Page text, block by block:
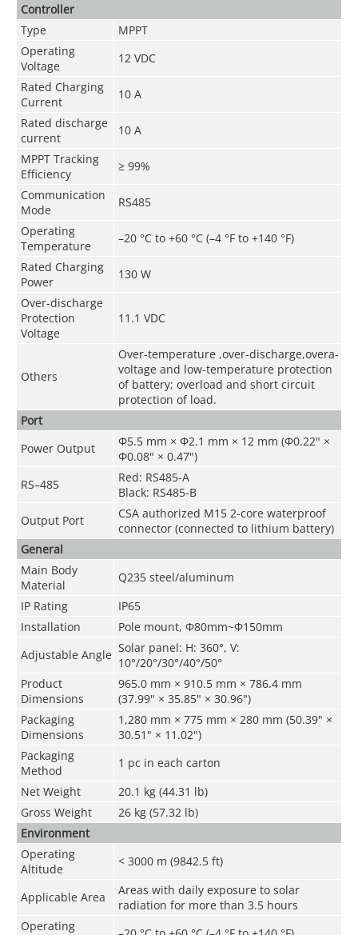
Controller
Type
MPPT
Operating
Voltage
12 VDC
Rated Charging
Current
10 A
Rated discharge
current
10 A
MPPT Tracking
Efficiency
≥ 99%
Communication
Mode
RS485
Operating
Temperature
–20 °C to +60 °C (–4 °F to +140 °F)
Rated Charging
Power
130 W
Over-discharge
Protection
Voltage
11.1 VDC
Others
Over-temperature ,over-discharge,overa-
voltage and low-temperature protection
of battery; overload and short circuit
protection of load.
Port
Power Output
Φ5.5 mm × Φ2.1 mm × 12 mm (Φ0.22" ×
Φ0.08" × 0.47")
RS–485
Red: RS485-A
Black: RS485-B
Output Port
CSA authorized M15 2-core waterproof
connector (connected to lithium battery)
General
Main Body
Material
Q235 steel/aluminum
IP Rating
IP65
Installation
Pole mount, Φ80mm~Φ150mm
Adjustable Angle Solar panel: H: 360°, V:
10°/20°/30°/40°/50°
Product
Dimensions
965.0 mm × 910.5 mm × 786.4 mm
(37.99" × 35.85" × 30.96")
Packaging
Dimensions
1,280 mm × 775 mm × 280 mm (50.39" ×
30.51" × 11.02")
Packaging
Method
1 pc in each carton
Net Weight
20.1 kg (44.31 lb)
Gross Weight
26 kg (57.32 lb)
Environment
Operating
Altitude
< 3000 m (9842.5 ft)
Applicable Area
Areas with daily exposure to solar
radiation for more than 3.5 hours
Operating